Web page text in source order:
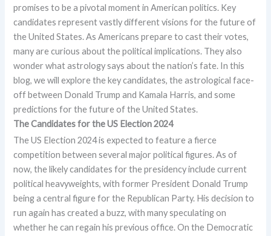
promises to be a pivotal moment in American politics. Key
candidates represent vastly different visions for the future of
the United States. As Americans prepare to cast their votes,
many are curious about the political implications. They also
wonder what astrology says about the nation’s fate. In this
blog, we will explore the key candidates, the astrological face-
off between Donald Trump and Kamala Harris, and some
predictions for the future of the United States.
The Candidates for the US Election 2024
The US Election 2024 is expected to feature a fierce
competition between several major political figures. As of
now, the likely candidates for the presidency include current
political heavyweights, with former President Donald Trump
being a central figure for the Republican Party. His decision to
run again has created a buzz, with many speculating on
whether he can regain his previous office. On the Democratic